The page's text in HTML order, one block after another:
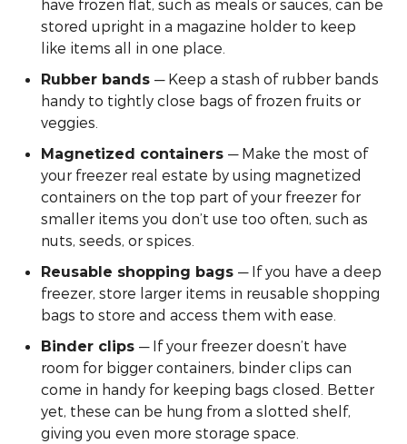
have frozen flat, such as meals or sauces, can be
stored upright in a magazine holder to keep
like items all in one place.
Rubber bands — Keep a stash of rubber bands
handy to tightly close bags of frozen fruits or
veggies.
Magnetized containers — Make the most of
your freezer real estate by using magnetized
containers on the top part of your freezer for
smaller items you don’t use too often, such as
nuts, seeds, or spices.
Reusable shopping bags — If you have a deep
freezer, store larger items in reusable shopping
bags to store and access them with ease.
Binder clips — If your freezer doesn’t have
room for bigger containers, binder clips can
come in handy for keeping bags closed. Better
yet, these can be hung from a slotted shelf,
giving you even more storage space.